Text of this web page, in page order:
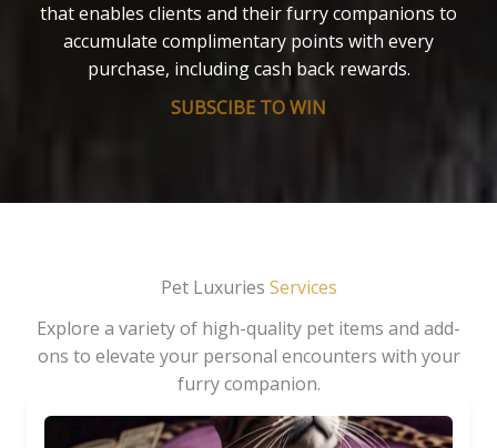
that enables clients and their furry companions to
accumulate complimentary points with every
purchase, including cash back rewards.
SUBSCIBE TO WIN
Pet Luxuries Services
Explore a variety of high-quality pet items and add-
ons to elevate your personal encounters with your
furry companion.